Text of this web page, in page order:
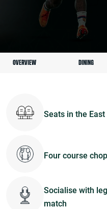
OVERVIEW DINING
Seats in the
Four course
Socialise with
match